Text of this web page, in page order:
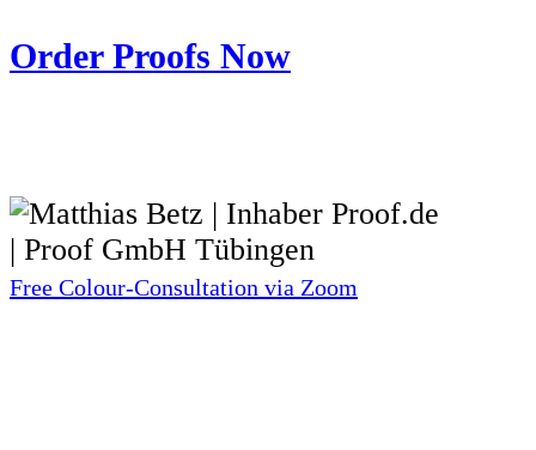
Order Proofs Now
Free Colour-Consultation via Zoom